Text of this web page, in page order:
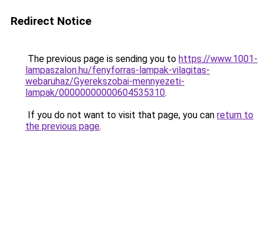
Redirect Notice
The previous page is sending you to https://www.1001-
lampaszalon.hu/fenyforras-lampak-vilagitas-
webaruhaz/Gyerekszobai-mennyezeti-
lampak/00000000000604535310.
If you do not want to visit that page, you can return to
the previous page.